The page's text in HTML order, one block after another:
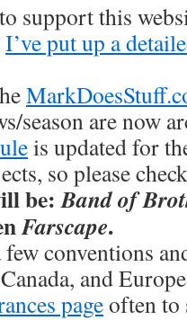
support this
I’ve put up a
season are now
is updated for
so please
be:Band of
Farscape.
conventions
and
pageoften to